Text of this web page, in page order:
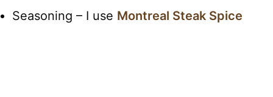
Seasoning – I use Montreal Steak Spice